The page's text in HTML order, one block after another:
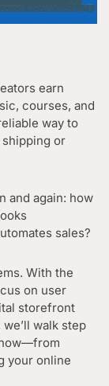
earn
courses, and
way to
or
and again: how
sales?
With the
on user
storefront
walk step
your online